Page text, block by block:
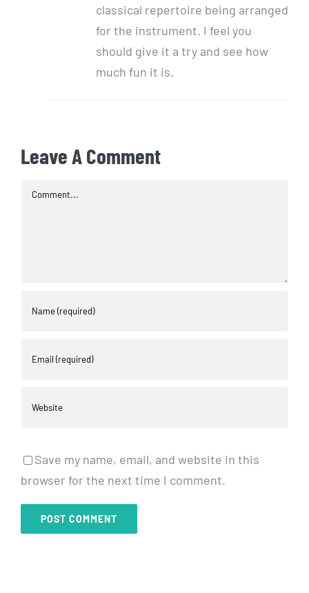
classical repertoire being arranged
for the instrument. I feel you
should give it a try and see how
much fun it is.
Leave A Comment
Comment
Save my name, email, and website in this
browser for the next time I comment.